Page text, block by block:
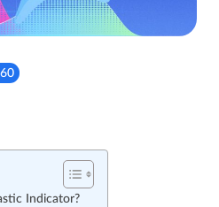
Indicator?